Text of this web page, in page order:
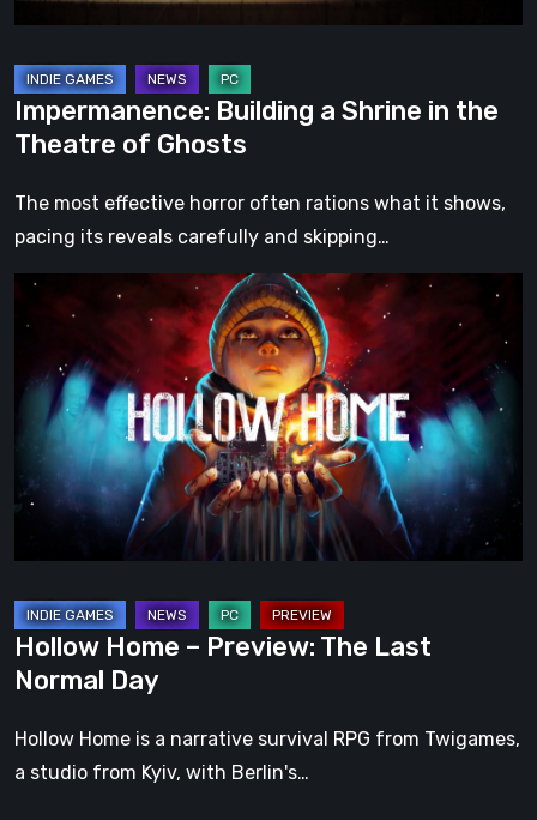
Ghosts
Impermanence: Building a Shrine in the
Theatre of Ghosts
The most effective horror often rations what it shows,
pacing its reveals carefully and skipping…
Hollow
Home
Preview:
The
Last
Normal
Hollow Home – Preview: The Last
Normal Day
Hollow Home is a narrative survival RPG from Twigames,
a studio from Kyiv, with Berlin's…